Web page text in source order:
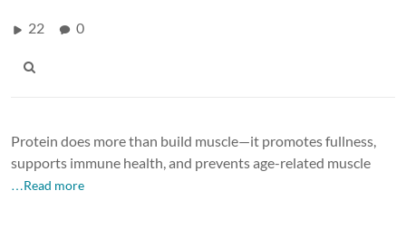
22 0
Protein does more than build muscle—it promotes fullness,
supports immune health, and prevents age-related muscle
…Read more